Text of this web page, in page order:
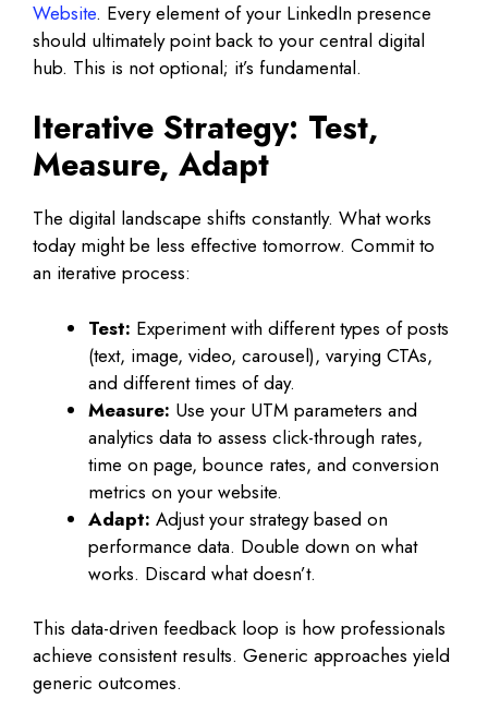
Website. Every element of your LinkedIn presence
should ultimately point back to your central digital
hub. This is not optional; it’s fundamental.
Iterative Strategy: Test,
Measure, Adapt
The digital landscape shifts constantly. What works
today might be less effective tomorrow. Commit to
an iterative process:
Test: Experiment with different types of posts
(text, image, video, carousel), varying CTAs,
and different times of day.
Measure: Use your UTM parameters and
analytics data to assess click-through rates,
time on page, bounce rates, and conversion
metrics on your website.
Adapt: Adjust your strategy based on
performance data. Double down on what
works. Discard what doesn’t.
This data-driven feedback loop is how professionals
achieve consistent results. Generic approaches yield
generic outcomes.